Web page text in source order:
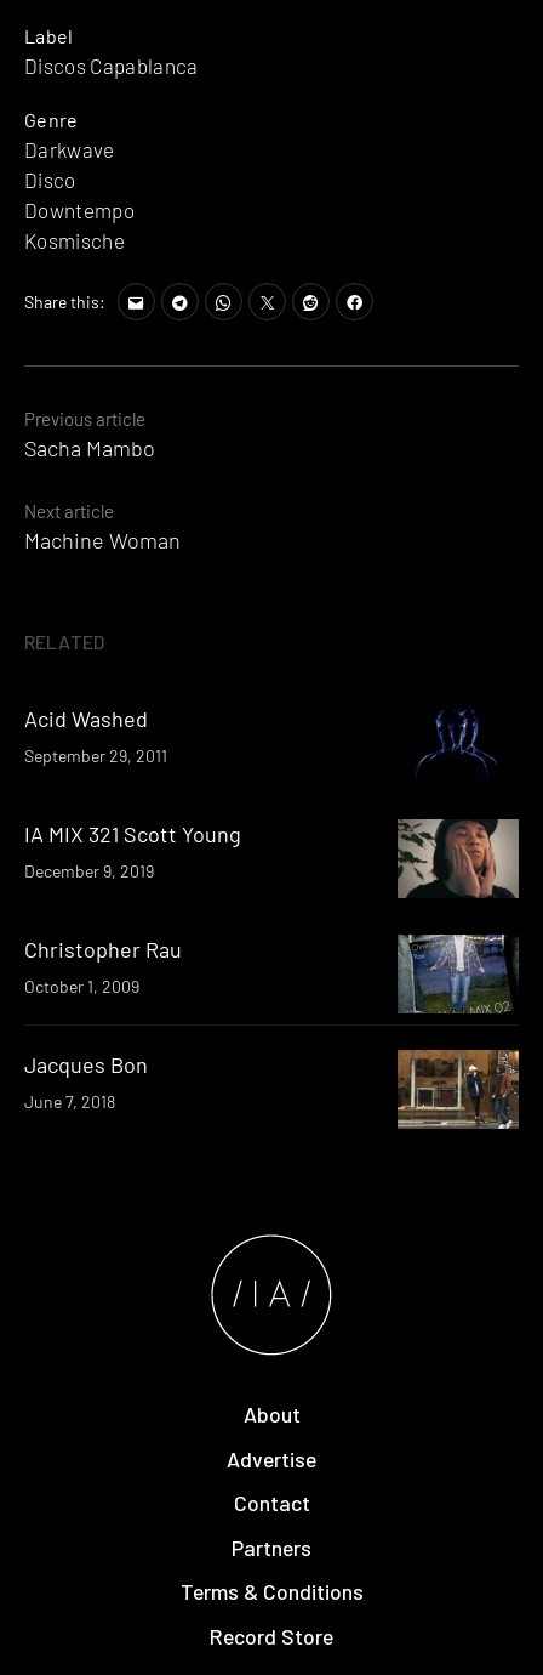
Label
Discos Capablanca
Genre
Darkwave
Disco
Downtempo
Kosmische
Share this:
Posts
navigation
Previous article
Sacha Mambo
Next article
Machine Woman
RELATED
Acid Washed
September 29, 2011
IA MIX 321 Scott Young
December 9, 2019
Christopher Rau
October 1, 2009
Jacques Bon
June 7, 2018
About
Advertise
Contact
Partners
Terms & Conditions
Record Store